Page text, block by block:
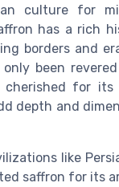
culture for
has a rich
borders and
only been
cherished for its
depth and
like
saffron for its